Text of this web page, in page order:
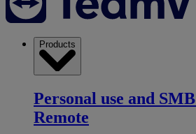
Products
Personal use and SMB
Remote